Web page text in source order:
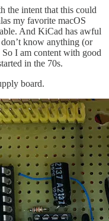
the intent that this could
my favorite macOS
And KiCad has awful
know anything (or
I am content with good
in the 70s.
board.